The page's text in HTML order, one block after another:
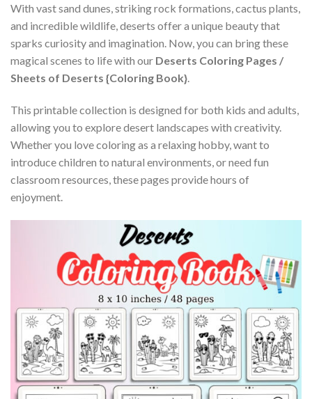
With vast sand dunes, striking rock formations, cactus plants,
and incredible wildlife, deserts offer a unique beauty that
sparks curiosity and imagination. Now, you can bring these
magical scenes to life with our Deserts Coloring Pages /
Sheets of Deserts {Coloring Book}.
This printable collection is designed for both kids and adults,
allowing you to explore desert landscapes with creativity.
Whether you love coloring as a relaxing hobby, want to
introduce children to natural environments, or need fun
classroom resources, these pages provide hours of
enjoyment.